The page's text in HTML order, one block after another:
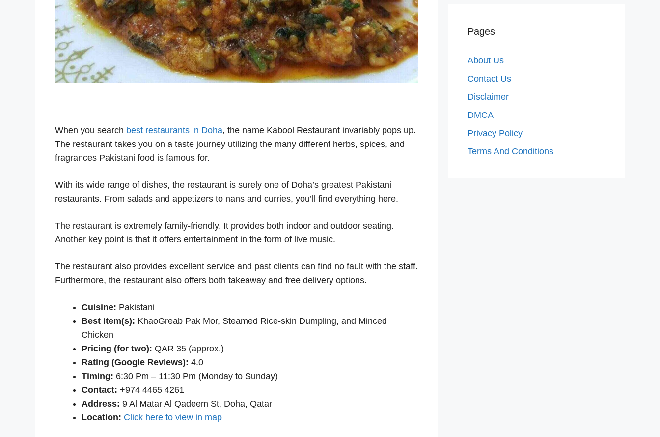
When you search best restaurants in Doha, the name Kabool Restaurant invariably pops up.
The restaurant takes you on a taste journey utilizing the many different herbs, spices, and
fragrances Pakistani food is famous for.
With its wide range of dishes, the restaurant is surely one of Doha’s greatest Pakistani
restaurants. From salads and appetizers to nans and curries, you’ll find everything here.
The restaurant is extremely family-friendly. It provides both indoor and outdoor seating.
Another key point is that it offers entertainment in the form of live music.
The restaurant also provides excellent service and past clients can find no fault with the staff.
Furthermore, the restaurant also offers both takeaway and free delivery options.
Cuisine: Pakistani
Best item(s): KhaoGreab Pak Mor, Steamed Rice-skin Dumpling, and Minced
Chicken
Pricing (for two): QAR 35 (approx.)
Rating (Google Reviews): 4.0
Timing: 6:30 Pm – 11:30 Pm (Monday to Sunday)
Contact: +974 4465 4261
Address: 9 Al Matar Al Qadeem St, Doha, Qatar
Location: Click here to view in map
Pages
About Us
Contact Us
Disclaimer
DMCA
Privacy Policy
Terms And Conditions